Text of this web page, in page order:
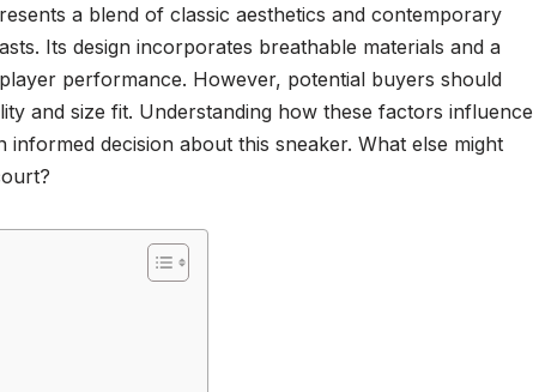
a blend of classic aesthetics and contemporary
Its design incorporates breathable materials and a
performance. However, potential buyers should
and size fit. Understanding how these factors influence
decision about this sneaker. What else might